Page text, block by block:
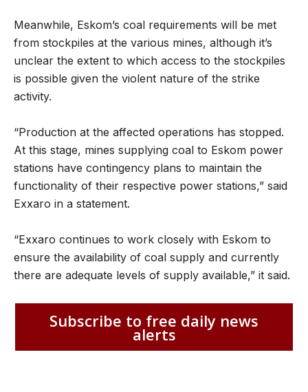
Meanwhile, Eskom’s coal requirements will be met
from stockpiles at the various mines, although it’s
unclear the extent to which access to the stockpiles
is possible given the violent nature of the strike
activity.
“Production at the affected operations has stopped.
At this stage, mines supplying coal to Eskom power
stations have contingency plans to maintain the
functionality of their respective power stations,” said
Exxaro in a statement.
“Exxaro continues to work closely with Eskom to
ensure the availability of coal supply and currently
there are adequate levels of supply available,” it said.
Subscribe to free daily news
alerts